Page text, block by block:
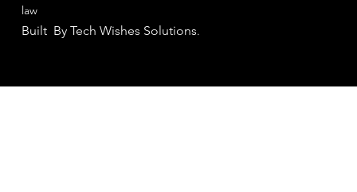
law
Built By Tech Wishes Solutions.